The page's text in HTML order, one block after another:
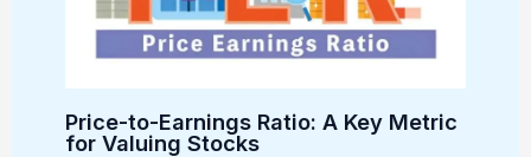
Price-to-Earnings Ratio: A Key Metric
for Valuing Stocks